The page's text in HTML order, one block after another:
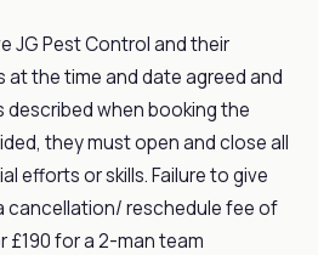
JG Pest Control and their
the time and date agreed and
when booking the
they must open and close all
efforts or skills. Failure to give
cancellation/ reschedule fee of
£190 for a 2-man team